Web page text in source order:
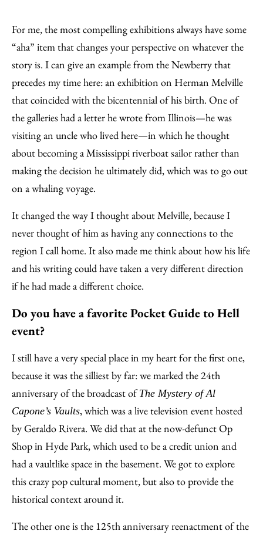
For me, the most compelling exhibitions always have some
“aha” item that changes your perspective on whatever the
story is. I can give an example from the Newberry that
precedes my time here: an exhibition on Herman Melville
that coincided with the bicentennial of his birth. One of
the galleries had a letter he wrote from Illinois—he was
visiting an uncle who lived here—in which he thought
about becoming a Mississippi riverboat sailor rather than
making the decision he ultimately did, which was to go out
on a whaling voyage.
It changed the way I thought about Melville, because I
never thought of him as having any connections to the
region I call home. It also made me think about how his life
and his writing could have taken a very different direction
if he had made a different choice.
Do you have a favorite Pocket Guide to Hell
event?
I still have a very special place in my heart for the first one,
because it was the silliest by far: we marked the 24th
anniversary of the broadcast ofThe Mystery of Al
Capone’s Vaults, which was a live television event hosted
by Geraldo Rivera. We did that at the now-defunct Op
Shop in Hyde Park, which used to be a credit union and
had a vaultlike space in the basement. We got to explore
this crazy pop cultural moment, but also to provide the
historical context around it.
The other one is the 125th anniversary reenactment of the